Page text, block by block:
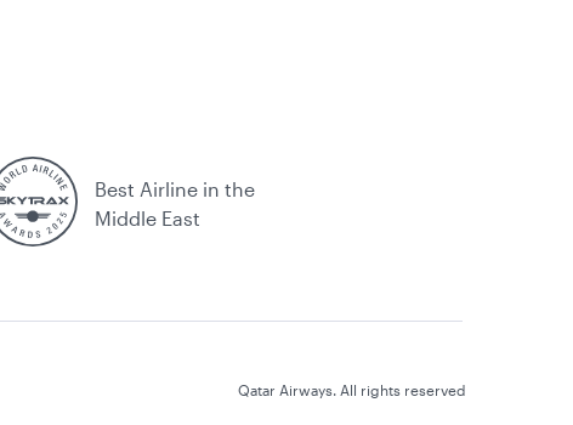
Best Airline in the
Middle East
Qatar Airways. All rights reserved